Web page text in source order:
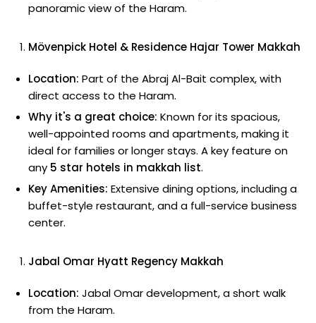
panoramic view of the Haram.
Mövenpick Hotel & Residence Hajar Tower Makkah
Location: Part of the Abraj Al-Bait complex, with
direct access to the Haram.
Why it's a great choice: Known for its spacious,
well-appointed rooms and apartments, making it
ideal for families or longer stays. A key feature on
any 5 star hotels in makkah list.
Key Amenities: Extensive dining options, including a
buffet-style restaurant, and a full-service business
center.
Jabal Omar Hyatt Regency Makkah
Location: Jabal Omar development, a short walk
from the Haram.